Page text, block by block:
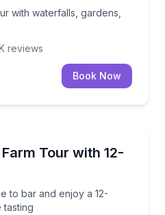
with waterfalls, gardens,
reviews
Book Now
Tour with 12-
to bar and enjoy a 12-
tasting
to bar and enjoy a 12-